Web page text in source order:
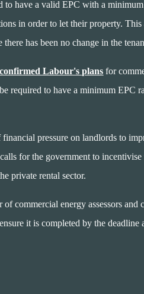
to have a valid EPC with a
in order to let their property. This
has been no change in the
Labour's plans for
required to have a minimum EPC
pressure on landlords to
for the government to incentivise
private rental sector.
commercial energy assessors
it is completed by the deadline